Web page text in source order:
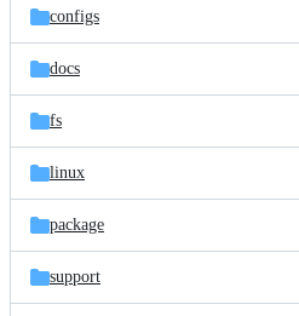
configs
docs
fs
linux
package
support